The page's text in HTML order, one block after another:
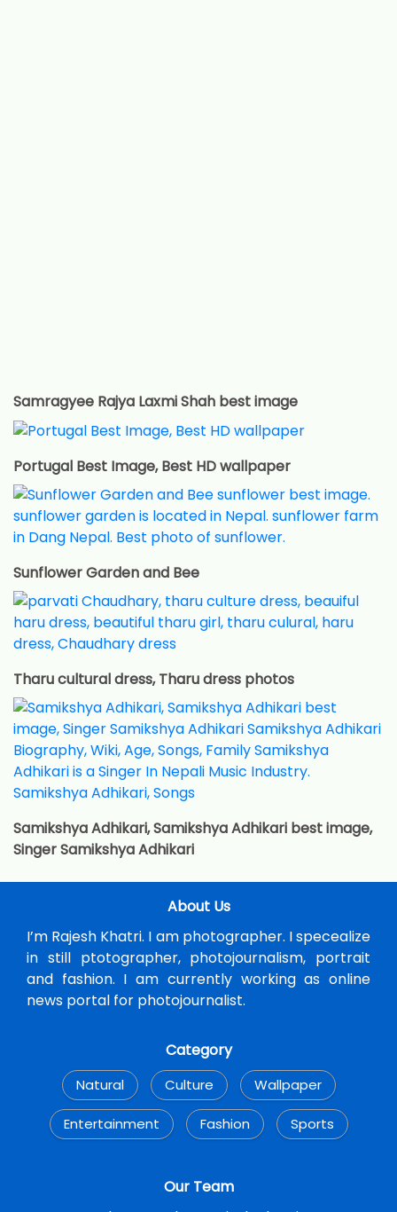
Samragyee Rajya Laxmi Shah best image
Portugal Best Image, Best HD wallpaper
Sunflower Garden and Bee
Tharu cultural dress, Tharu dress photos
Samikshya Adhikari, Samikshya Adhikari best image,
Singer Samikshya Adhikari
About Us
I’m Rajesh Khatri. I am photographer. I specealize
in still ptotographer, photojournalism, portrait
and fashion. I am currently working as online
news portal for photojournalist.
Category
Natural Culture Wallpaper
Entertainment Fashion Sports
Our Team